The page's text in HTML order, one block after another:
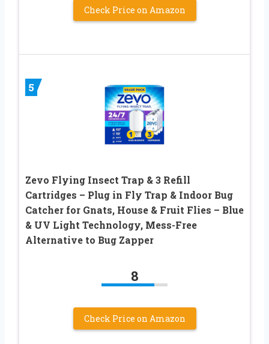
Check Price on Amazon
5
Zevo Flying Insect Trap & 3 Refill
Cartridges – Plug in Fly Trap & Indoor Bug
Catcher for Gnats, House & Fruit Flies – Blue
& UV Light Technology, Mess-Free
Alternative to Bug Zapper
8
Check Price on Amazon